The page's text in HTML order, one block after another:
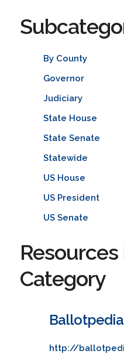
By County
Governor
Judiciary
State House
State Senate
Statewide
US House
US President
US Senate
Resources
Category
http://